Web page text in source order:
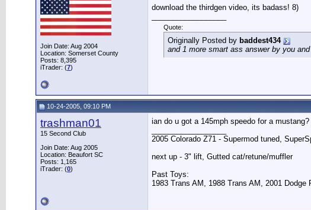
Join Date: Aug 2004
Location: Somerset County
Posts: 8,395
iTrader: (7)
download the thirdgen video, its badass! 8)
Quote:
Originally Posted by baddest434
and 1 more smart ass answer by you
10-24-2005, 09:10 PM
trashman01
15 Second Club
Join Date: Aug 2005
Location: Beaufort SC
Posts: 1,165
iTrader: (0)
ian do u got a 145mph speedo for a
2005 Colorado Z71 - Supermod tuned,
next up - 3" lift, Gutted cat/retune/muffler
Past Toys:
1983 Trans AM, 1988 Trans AM, 2001